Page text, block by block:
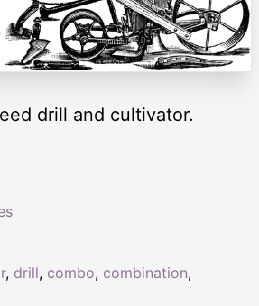
drill and cultivator.
, drill, combo, combination,